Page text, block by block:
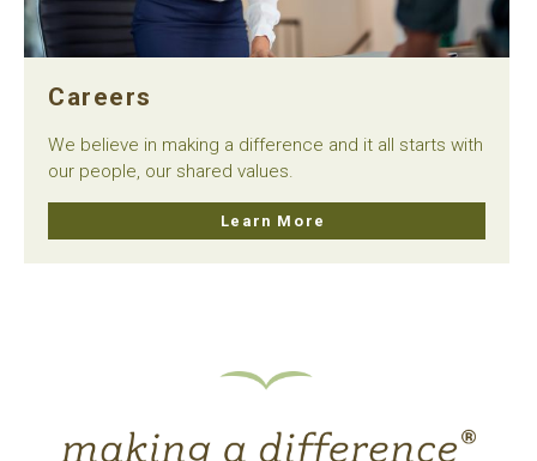
Careers
We believe in making a difference and it all starts with
our people, our shared values.
Learn More